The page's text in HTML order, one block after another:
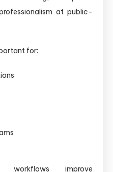
at public-
for:
workflows improve